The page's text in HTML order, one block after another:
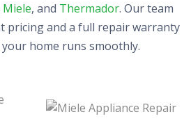
Miele, and Thermador. Our team
pricing and a full repair warranty
home runs smoothly.